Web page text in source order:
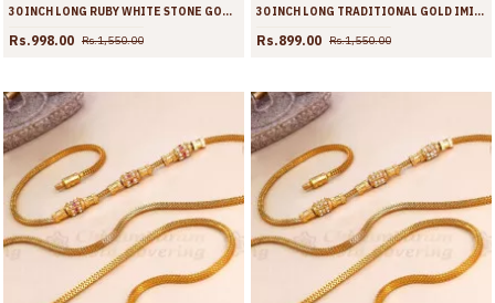
30 INCH LONG RUBY WHITE STONE GOLD PLATED BALL SIDE PENDANT MUGAPPU THALI CHAIN MCH1909-LG
Rs.998.00 Rs.1,550.00
30 INCH LONG TRADITIONAL GOLD IMITATION BALL MUGAPPU KODI CHAIN MCH1908-LG
Rs.899.00 Rs.1,550.00